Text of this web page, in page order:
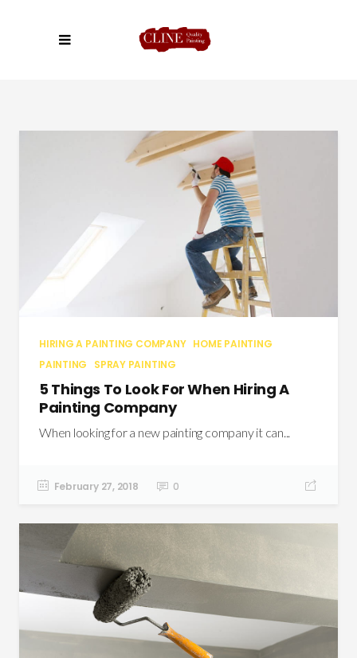
HIRING A PAINTING COMPANY HOME PAINTING
PAINTING
SPRAY PAINTING
5 Things To Look For When Hiring A
Painting Company
When looking for a new painting company it can...
February 27, 2018 0